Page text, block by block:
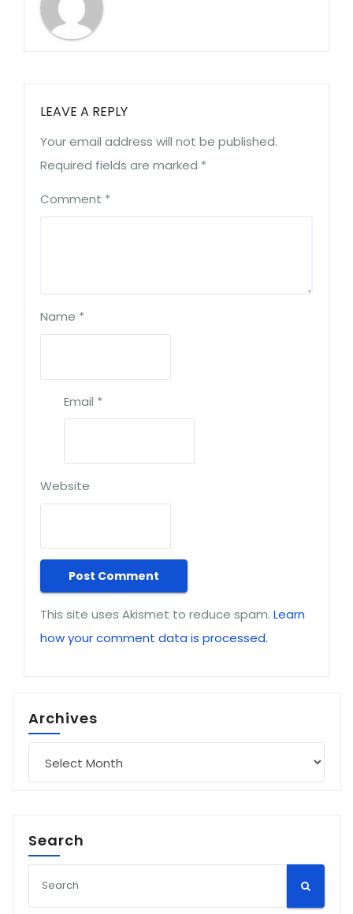
LEAVE A REPLY
Your email address will not be published.
Required fields are marked *
Comment *
Name *
Email *
Website
This site uses Akismet to reduce spam. Learn
how your comment data is processed.
Archives
Search